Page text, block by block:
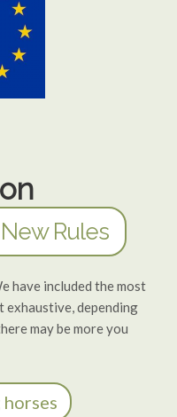
New Rules
have included the most
exhaustive, depending
may be more you